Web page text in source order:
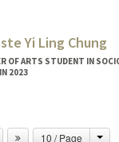
Yi Ling Chung
OF ARTS STUDENT IN
2023
10 / Page